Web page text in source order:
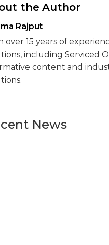
the Author
Rajput
over 15 years of
including Serviced
content and
News